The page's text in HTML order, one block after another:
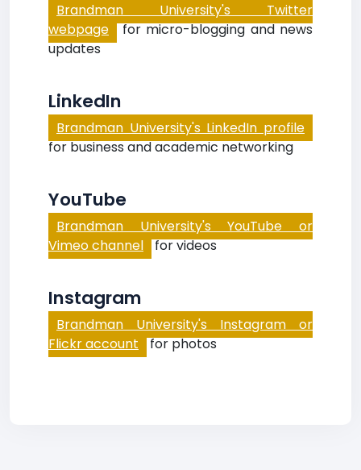
Brandman University's Twitter
webpage for micro-blogging and news
updates
LinkedIn
Brandman University's LinkedIn profile
for business and academic networking
YouTube
Brandman University's YouTube or
Vimeo channel for videos
Instagram
Brandman University's Instagram or
Flickr account for photos